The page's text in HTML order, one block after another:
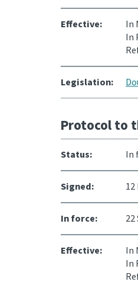
Effective:
In
In
Legislation:
Protocol to
Status: In
Signed: 12
In force:
Effective:
In
In